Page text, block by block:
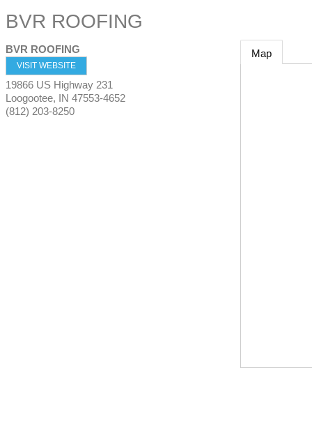
BVR ROOFING
BVR ROOFING
VISIT WEBSITE
19866 US Highway 231
Loogootee, IN 47553-4652
(812) 203-8250
Map